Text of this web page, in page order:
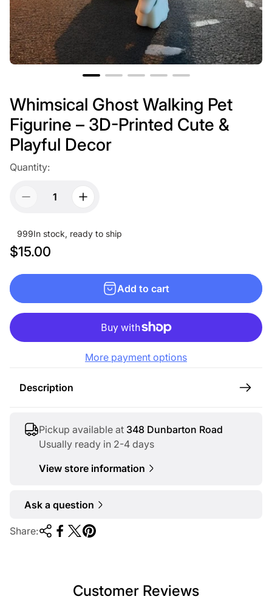
Whimsical Ghost Walking Pet
Figurine – 3D-Printed Cute &
Playful Decor
Quantity:
999In stock, ready to ship
R
g
u
l
a
$15.00
Add to cart
More payment options
Description
Pickup available at 348 Dunbarton Road
Usually ready in 2-4 days
View store information
Ask a question
Share:
Customer Reviews